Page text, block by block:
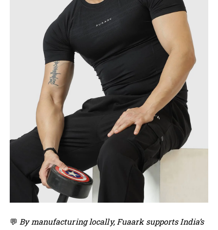
💬 By manufacturing locally, Fuaark supports India’s